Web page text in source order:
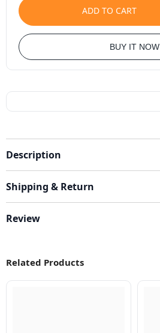
ADD TO CART
BUY IT NOW
Description
Shipping & Return
Review
Related Products